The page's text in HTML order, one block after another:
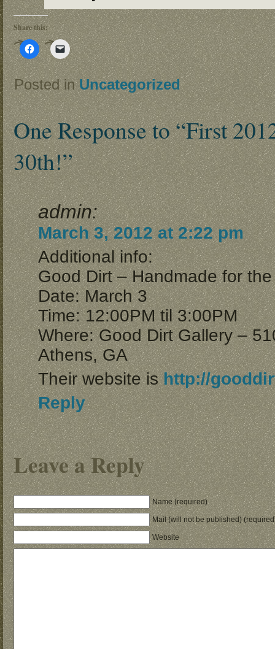
Share this:
Click
to
share
on
Facebook
(Opens
in
new
window)
Click
to
email
a
link
to
a
friend
(Opens
in
new
window)
Posted inUncategorized
One Response to “First
30th!”
admin:
March 3, 2012 at 2:22 pm
Additional info:
Good Dirt – Handmade for
Date: March 3
Time: 12:00PM til 3:00PM
Where: Good Dirt Gallery –
Athens, GA
Their website ishttp://
Reply
Leave a Reply
Name (required)
Mail (will not be published)
Website